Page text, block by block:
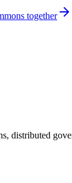
together
distributed